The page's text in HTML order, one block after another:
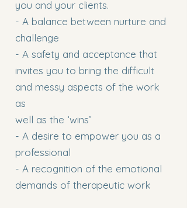
you and your clients.
- A balance between nurture and
challenge
- A safety and acceptance that
invites you to bring the difficult
and messy aspects of the work
as
well as the ‘wins’
- A desire to empower you as a
professional
- A recognition of the emotional
demands of therapeutic work